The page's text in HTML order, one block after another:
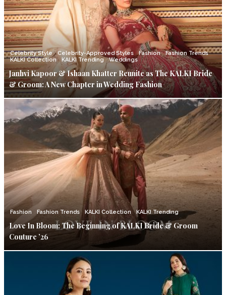
Celebrity Style Celebrity-Approved Styles Fashion
Fashion Trends
KALKI Collection
KALKI Trending Weddings
Janhvi Kapoor & Ishaan Khatter Reunite as The KALKI Bride
& Groom: A New Chapter in Wedding Fashion
Fashion Fashion Trends KALKI Collection KALKI Trending
Love In Bloom: The Beginning of KALKI Bride & Groom
Couture ’26